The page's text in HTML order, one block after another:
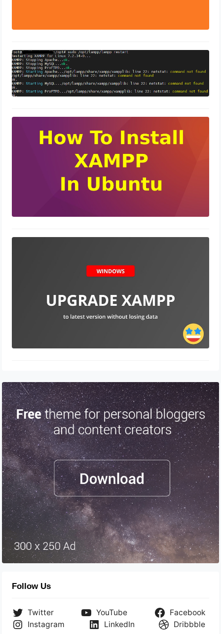
xampplib: line 22: netstat: command
November 10, 2023
Ubuntu
November 6, 2023
October 30, 2023
Follow Us
Twitter YouTube
Facebook
Instagram
LinkedIn Dribbble